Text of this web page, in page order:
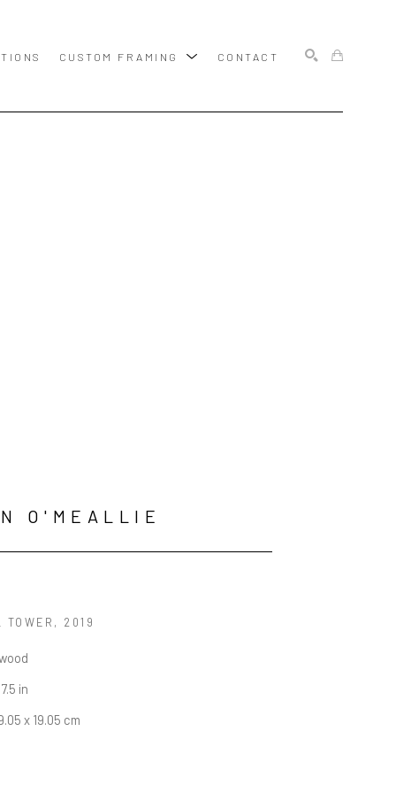
CUSTOM FRAMING CONTACT
O'MEALLIE
TOWER , 2019
in
x 19.05 cm